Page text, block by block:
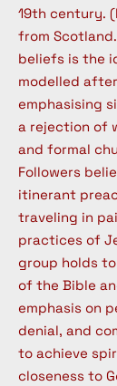
19th century.
from
beliefs is the
modelled
emphasising
a rejection of
and formal
Followers
itinerant
traveling in
practices of
group holds
of the Bible
emphasis on
denial, and
to achieve
closeness to